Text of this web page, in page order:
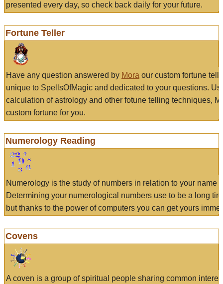
presented every day, so check back daily for your future.
Fortune Teller
Have any question answered by Mora our custom fortune
unique to SpellsOfMagic and dedicated to your questions.
calculation of astrology and other fotune telling techniques,
custom fortune for you.
Numerology Reading
Numerology is the study of numbers in relation to your name
Determining your numerological numbers use to be a long
but thanks to the power of computers you can get yours
Covens
A coven is a group of spiritual people sharing common